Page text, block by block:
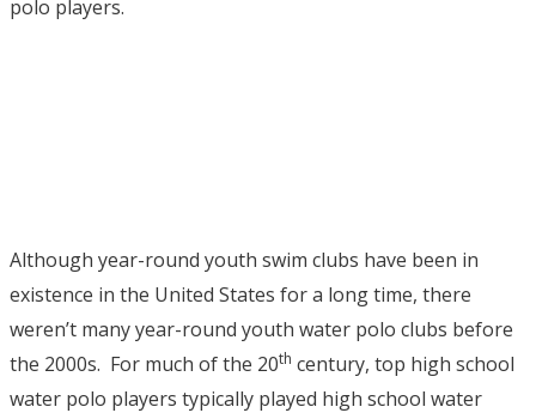
polo players.
Although year-round youth swim clubs have been in
existence in the United States for a long time, there
weren’t many year-round youth water polo clubs before
the 2000s. For much of the 20th century, top high school
water polo players typically played high school water